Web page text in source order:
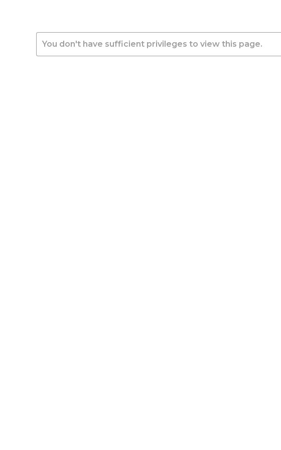
You don't have sufficient privileges to view this page.